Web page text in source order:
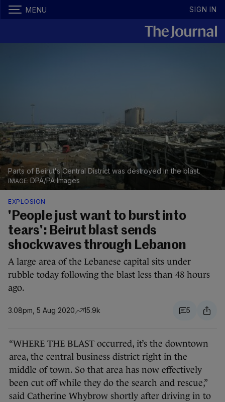
MENU SIGN IN
Parts of Beirut's Central District was destroyed in the blast.
DPA/PA Images
EXPLOSION
'People just want to burst into
tears': Beirut blast sends
shockwaves through Lebanon
A large area of the Lebanese capital sits under
rubble today following the blast less than 48 hours
ago.
3.08pm, 5 Aug 2020 15.9k 5
“WHERE THE BLAST occurred, it’s the downtown
area, the central business district right in the
middle of town. So that area has now effectively
been cut off while they do the search and rescue,”
said Catherine Whybrow shortly after driving in to